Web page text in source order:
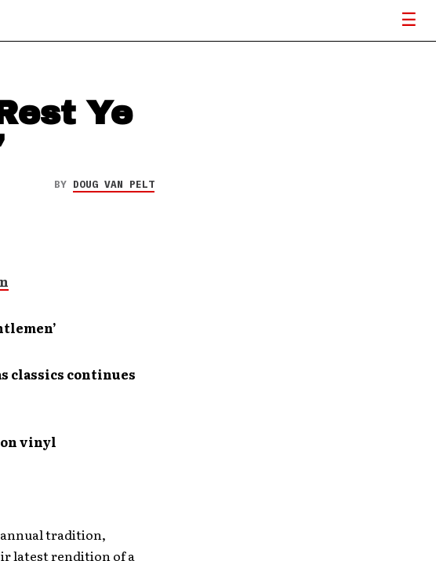
Ye
BY DOUG VAN PELT
classics continues
vinyl
tradition,
latest rendition of a